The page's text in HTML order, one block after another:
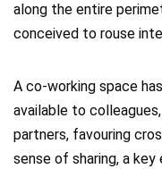
along the entire
conceived to rouse
A co-working space
available to
partners, favouring
sense of sharing, a